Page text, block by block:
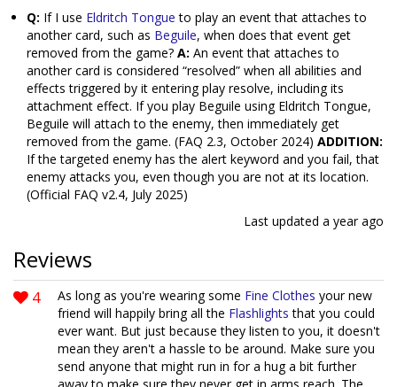
Q: If I use Eldritch Tongue to play an event that attaches to
another card, such as Beguile, when does that event get
removed from the game? A: An event that attaches to
another card is considered “resolved” when all abilities and
effects triggered by it entering play resolve, including its
attachment effect. If you play Beguile using Eldritch Tongue,
Beguile will attach to the enemy, then immediately get
removed from the game. (FAQ 2.3, October 2024) ADDITION:
If the targeted enemy has the alert keyword and you fail, that
enemy attacks you, even though you are not at its location.
(Official FAQ v2.4, July 2025)
Last updated a year ago
Reviews
4 As long as you're wearing some Fine Clothes your new
friend will happily bring all the Flashlights that you could
ever want. But just because they listen to you, it doesn't
mean they aren't a hassle to be around. Make sure you
send anyone that might run in for a hug a bit further